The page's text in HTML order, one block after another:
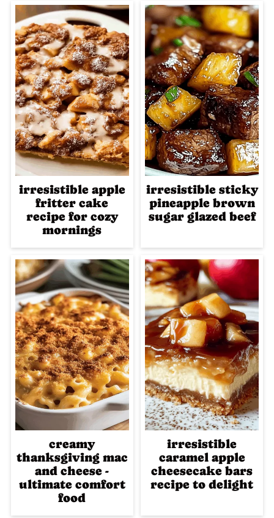
irresistible apple
fritter cake
recipe for cozy
mornings
irresistible sticky
pineapple brown
sugar glazed beef
creamy
thanksgiving mac
and cheese -
ultimate comfort
food
irresistible
caramel apple
cheesecake bars
recipe to delight